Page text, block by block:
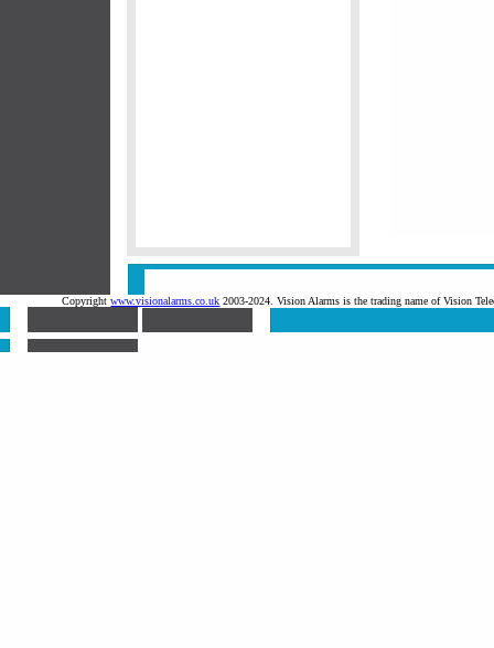
Copyrightwww.visionalarms.co.uk 2003-2024. Vision Alarms is the trading name of Vision